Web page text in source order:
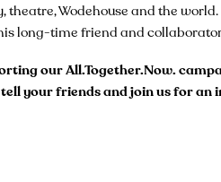
theatre, Wodehouse and the
long-time friend and
our All.Together.Now.
your friends and join us for an